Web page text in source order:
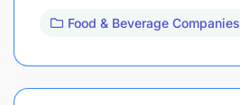
Food & Beverage Companies